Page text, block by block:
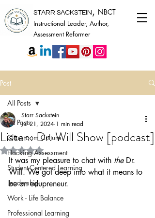
STARR SACKSTEIN , NBCT
Instructional Leader, Author,
Assessment Reformer
Post
All Posts
Classroom Culture
Hacking Assessment
Student-Centered Learning
Leadership
Work - Life Balance
Professional Learning
All Posts
Listen: Dr. Will Show [podcast]
Starr Sackstein
Jul 21, 2024 1 min read
Rated NaN out of 5 stars.
It was my pleasure to chat with the Dr.
Will. We got deep into what it means to
be an edupreneur.